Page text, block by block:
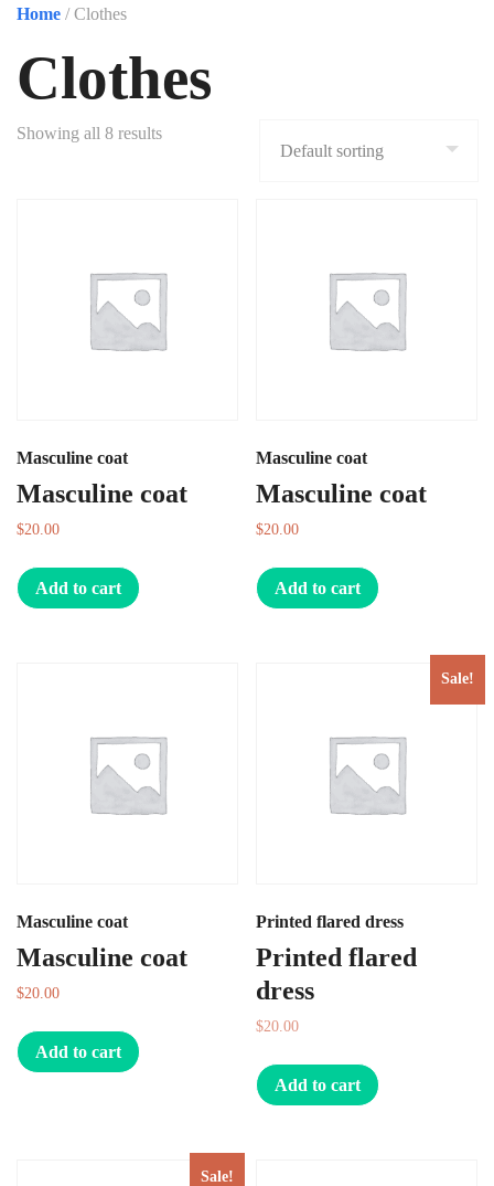
Home / Clothes
Clothes
Showing all 8 results
Masculine coat
Masculine coat
$20.00
Add to cart
Masculine coat
Masculine coat
$20.00
Add to cart
Masculine coat
Masculine coat
$20.00
Add to cart
Sale!
Printed flared dress
Printed flared
dress
$20.00
Add to cart
Sale!